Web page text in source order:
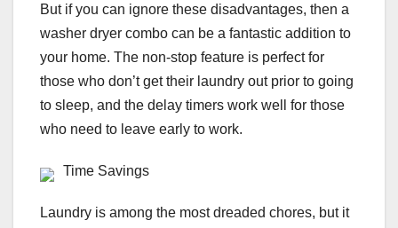
But if you can ignore these disadvantages, then a
washer dryer combo can be a fantastic addition to
your home. The non-stop feature is perfect for
those who don’t get their laundry out prior to going
to sleep, and the delay timers work well for those
who need to leave early to work.
Time Savings
Laundry is among the most dreaded chores, but it